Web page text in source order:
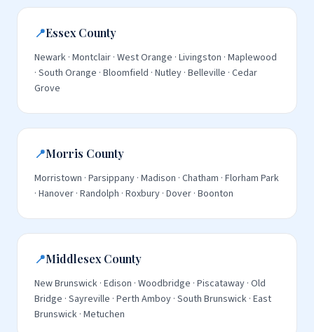
📍Essex County
Newark · Montclair · West Orange · Livingston · Maplewood
· South Orange · Bloomfield · Nutley · Belleville · Cedar
Grove
📍Morris County
Morristown · Parsippany · Madison · Chatham · Florham Park
· Hanover · Randolph · Roxbury · Dover · Boonton
📍Middlesex County
New Brunswick · Edison · Woodbridge · Piscataway · Old
Bridge · Sayreville · Perth Amboy · South Brunswick · East
Brunswick · Metuchen